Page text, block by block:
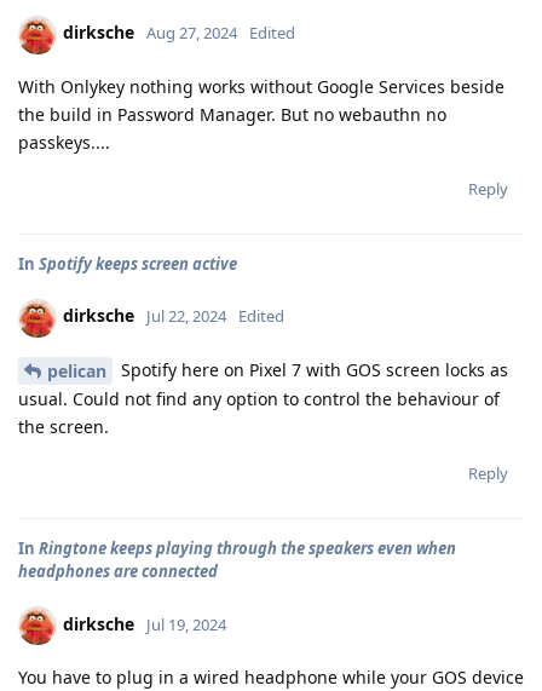
dirksche Aug 27, 2024 Edited
With Onlykey nothing works without Google Services beside
the build in Password Manager. But no webauthn no
passkeys....
Reply
In Spotify keeps screen active
dirksche Jul 22, 2024 Edited
pelican
Spotify here on Pixel 7 with GOS screen locks as
usual. Could not find any option to control the behaviour of
the screen.
Reply
In Ringtone keeps playing through the speakers even when
headphones are connected
dirksche Jul 19, 2024
You have to plug in a wired headphone while your GOS device